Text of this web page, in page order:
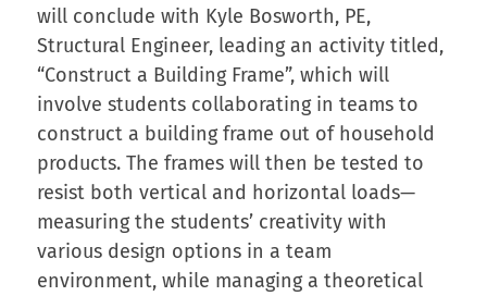
will conclude with Kyle Bosworth, PE,
Structural Engineer, leading an activity titled,
“Construct a Building Frame”, which will
involve students collaborating in teams to
construct a building frame out of household
products. The frames will then be tested to
resist both vertical and horizontal loads—
measuring the students’ creativity with
various design options in a team
environment, while managing a theoretical